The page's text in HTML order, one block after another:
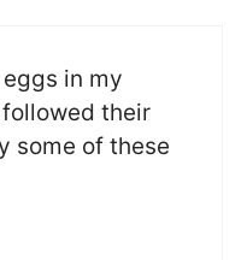
in my
their
some of these